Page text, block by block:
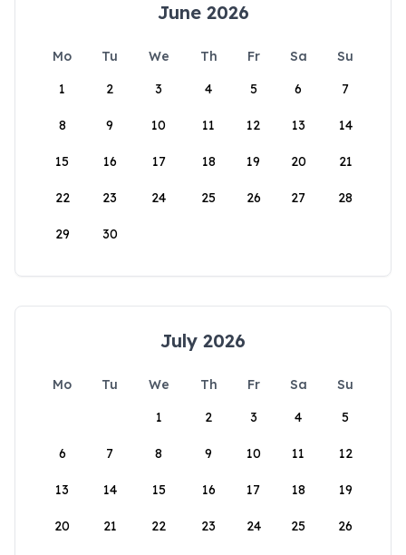
June 2026
Mo Tu We Th Fr Sa
Su
1
2 3 4 5 6 7
8 9 10 11 12 13 14
15 16 17 18 19 20 21
22 23 24 25 26 27 28
29 30
July 2026
Mo Tu We Th Fr Sa
Su
1
2 3 4 5
6 7 8 9 10 11 12
13 14 15 16 17 18 19
20 21 22 23 24 25 26